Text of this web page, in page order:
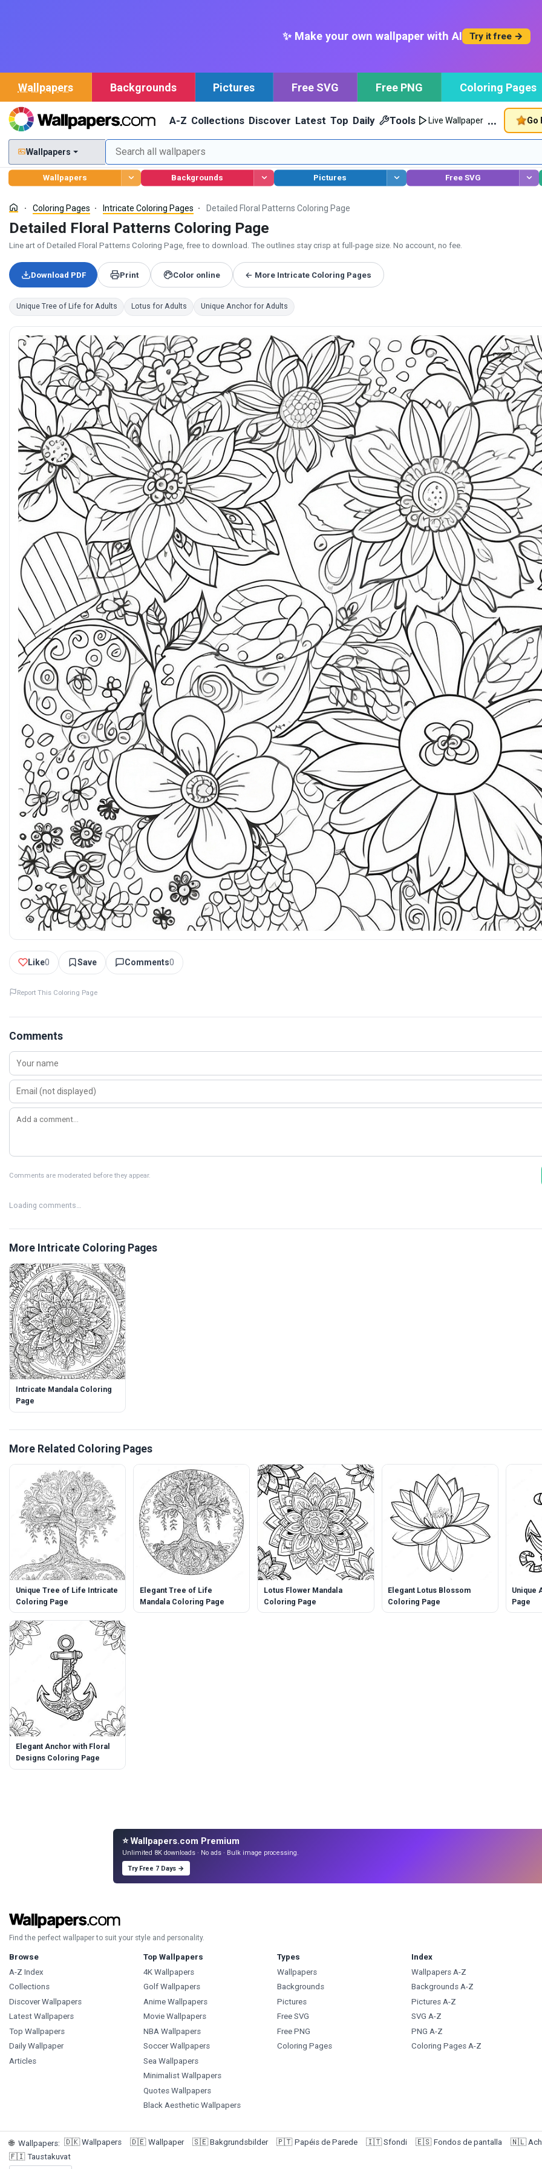
✨ Make your own wallpaper with AI Try it free →
Wallpapers Backgrounds Pictures Free SVG Free PNG Coloring Pages
A-Z Collections Discover Latest Top Daily Tools Live Wallpaper … Go
Wallpapers
Wallpapers Backgrounds Pictures Free SVG
Coloring Pages Intricate Coloring Pages Detailed Floral Patterns Coloring Page
Detailed Floral Patterns Coloring Page
Line art of Detailed Floral Patterns Coloring Page, free to download. The outlines stay crisp at full-page size. No account, no fee.
Download PDF Print Color online ← More Intricate Coloring Pages
Unique Tree of Life for Adults Lotus for Adults Unique Anchor for Adults
Like0 Save Comments0
Report This Coloring Page
Comments
Comments are moderated before they appear.
Loading comments…
More Intricate Coloring Pages
Intricate Mandala Coloring
Page
More Related Coloring Pages
Unique Tree of Life Intricate
Coloring Page
Elegant Tree of Life
Mandala Coloring Page
Lotus Flower Mandala
Coloring Page
Elegant Lotus Blossom
Coloring Page
Unique
Page
Elegant Anchor with Floral
Designs Coloring Page
⭐ Wallpapers.com Premium
Unlimited 8K downloads · No ads · Bulk image processing.
Try Free 7 Days →
Find the perfect wallpaper to suit your style and personality.
Browse
A-Z Index
Collections
Discover Wallpapers
Latest Wallpapers
Top Wallpapers
Daily Wallpaper
Articles
Top Wallpapers
4K Wallpapers
Golf Wallpapers
Anime Wallpapers
Movie Wallpapers
NBA Wallpapers
Soccer Wallpapers
Sea Wallpapers
Minimalist Wallpapers
Quotes Wallpapers
Black Aesthetic Wallpapers
Types
Wallpapers
Backgrounds
Pictures
Free SVG
Free PNG
Coloring Pages
Index
Wallpapers A-Z
Backgrounds A-Z
Pictures A-Z
SVG A-Z
PNG A-Z
Coloring Pages A-Z
🌐 Wallpapers: 🇩🇰 Wallpapers 🇩🇪 Wallpaper 🇸🇪 Bakgrundsbilder 🇵🇹 Papéis de Parede 🇮🇹 Sfondi 🇪🇸 Fondos de pantalla 🇳🇱
🇫🇮 Taustakuvat